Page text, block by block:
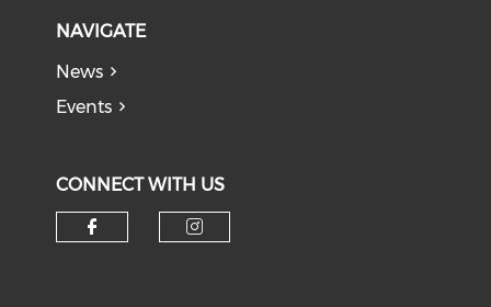
NAVIGATE
News
Events
CONNECT WITH US